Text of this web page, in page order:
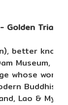
Golden
better
Museum,
whose
Lao &